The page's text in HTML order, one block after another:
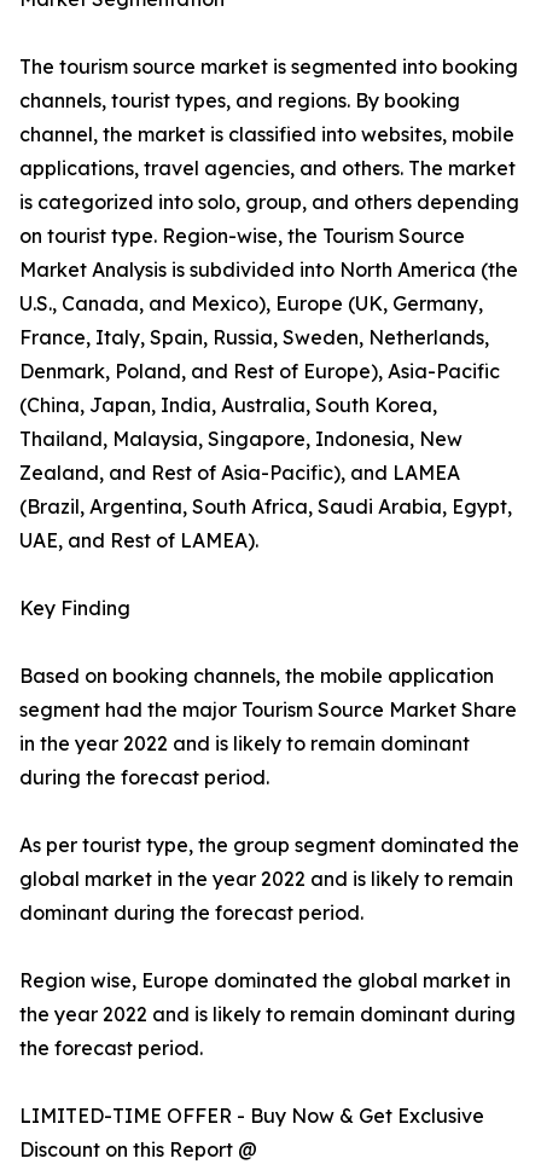
The tourism source market is segmented into booking
channels, tourist types, and regions. By booking
channel, the market is classified into websites, mobile
applications, travel agencies, and others. The market
is categorized into solo, group, and others depending
on tourist type. Region-wise, the Tourism Source
Market Analysis is subdivided into North America (the
U.S., Canada, and Mexico), Europe (UK, Germany,
France, Italy, Spain, Russia, Sweden, Netherlands,
Denmark, Poland, and Rest of Europe), Asia-Pacific
(China, Japan, India, Australia, South Korea,
Thailand, Malaysia, Singapore, Indonesia, New
Zealand, and Rest of Asia-Pacific), and LAMEA
(Brazil, Argentina, South Africa, Saudi Arabia, Egypt,
UAE, and Rest of LAMEA).
Key Finding
Based on booking channels, the mobile application
segment had the major Tourism Source Market Share
in the year 2022 and is likely to remain dominant
during the forecast period.
As per tourist type, the group segment dominated the
global market in the year 2022 and is likely to remain
dominant during the forecast period.
Region wise, Europe dominated the global market in
the year 2022 and is likely to remain dominant during
the forecast period.
LIMITED-TIME OFFER - Buy Now & Get Exclusive
Discount on this Report @